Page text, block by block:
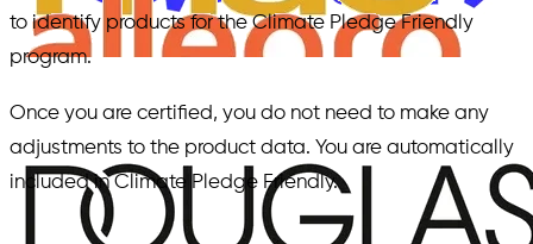
to identify products for the Climate Pledge Friendly
program.
Once you are certified, you do not need to make any
adjustments to the product data. You are automatically
included in Climate Pledge Friendly.